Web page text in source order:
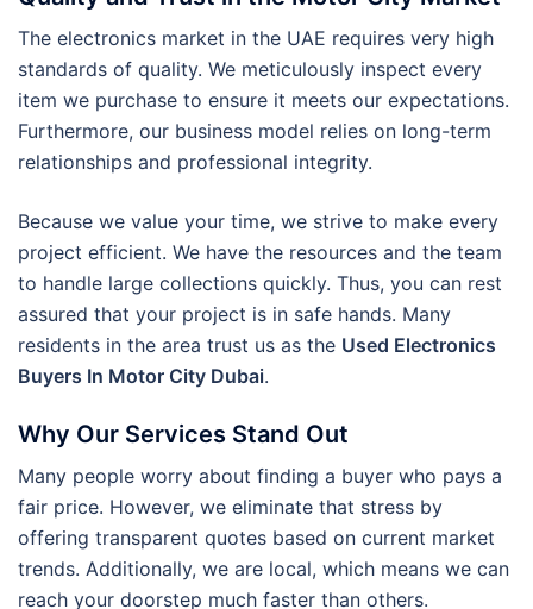
The electronics market in the UAE requires very high
standards of quality. We meticulously inspect every
item we purchase to ensure it meets our expectations.
Furthermore, our business model relies on long-term
relationships and professional integrity.
Because we value your time, we strive to make every
project efficient. We have the resources and the team
to handle large collections quickly. Thus, you can rest
assured that your project is in safe hands. Many
residents in the area trust us as the Used Electronics
Buyers In Motor City Dubai.
Why Our Services Stand Out
Many people worry about finding a buyer who pays a
fair price. However, we eliminate that stress by
offering transparent quotes based on current market
trends. Additionally, we are local, which means we can
reach your doorstep much faster than others.